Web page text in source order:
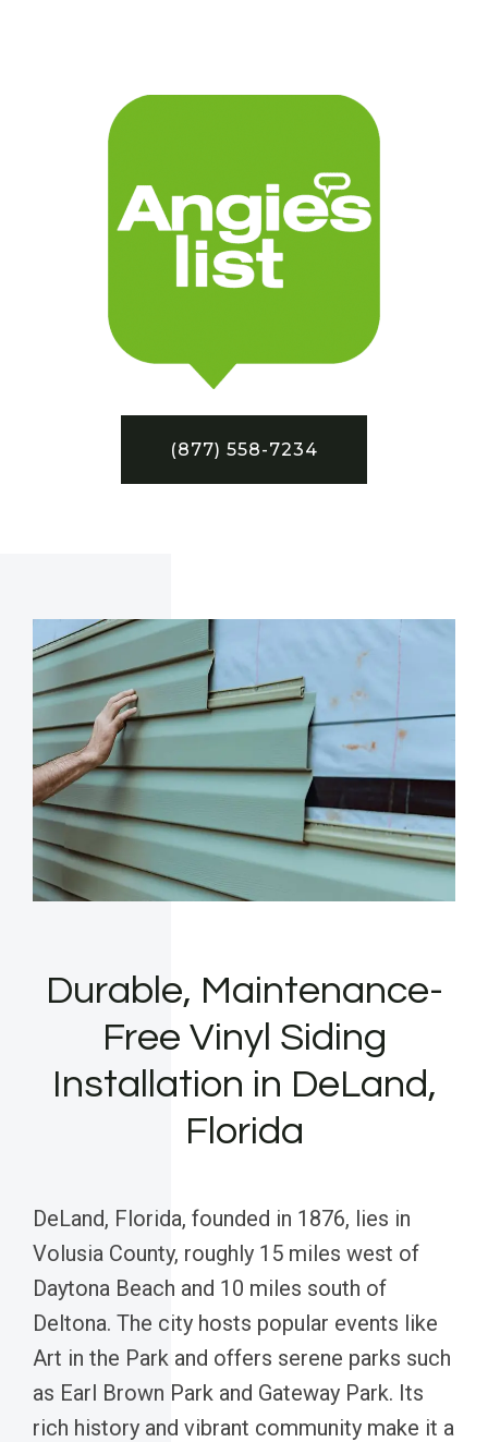
(877) 558-7234
Durable, Maintenance-
Free Vinyl Siding
Installation in DeLand,
Florida
DeLand, Florida, founded in 1876, lies in
Volusia County, roughly 15 miles west of
Daytona Beach and 10 miles south of
Deltona. The city hosts popular events like
Art in the Park and offers serene parks such
as Earl Brown Park and Gateway Park. Its
rich history and vibrant community make it a